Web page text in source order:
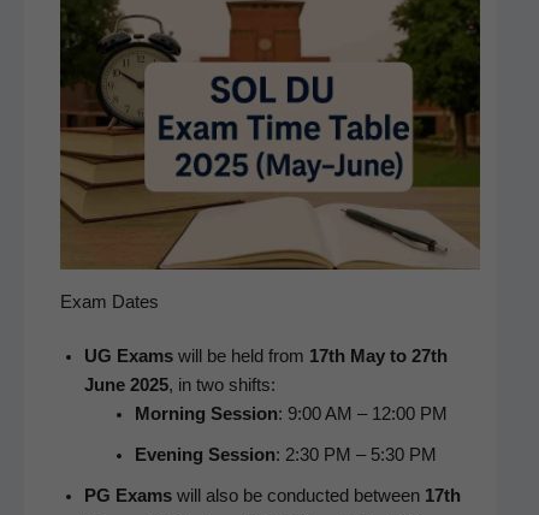
Exam Dates
UG Examswill be held from 17th May to 27th
June 2025, in two shifts:
Morn­ing Ses­sion: 9:00 AM – 12:00 PM
Evening Ses­sion: 2:30 PM – 5:30 PM
PG Examswill also be con­duct­ed between 17th